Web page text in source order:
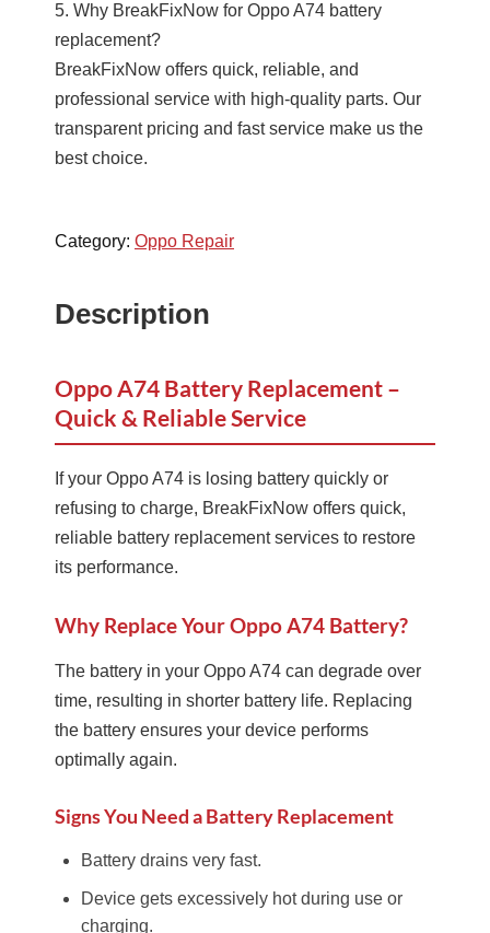
5. Why BreakFixNow for Oppo A74 battery
replacement?
BreakFixNow offers quick, reliable, and
professional service with high-quality parts. Our
transparent pricing and fast service make us the
best choice.
Category: Oppo Repair
Description
Oppo A74 Battery Replacement –
Quick & Reliable Service
If your Oppo A74 is losing battery quickly or
refusing to charge, BreakFixNow offers quick,
reliable battery replacement services to restore
its performance.
Why Replace Your Oppo A74 Battery?
The battery in your Oppo A74 can degrade over
time, resulting in shorter battery life. Replacing
the battery ensures your device performs
optimally again.
Signs You Need a Battery Replacement
Battery drains very fast.
Device gets excessively hot during use or
charging.